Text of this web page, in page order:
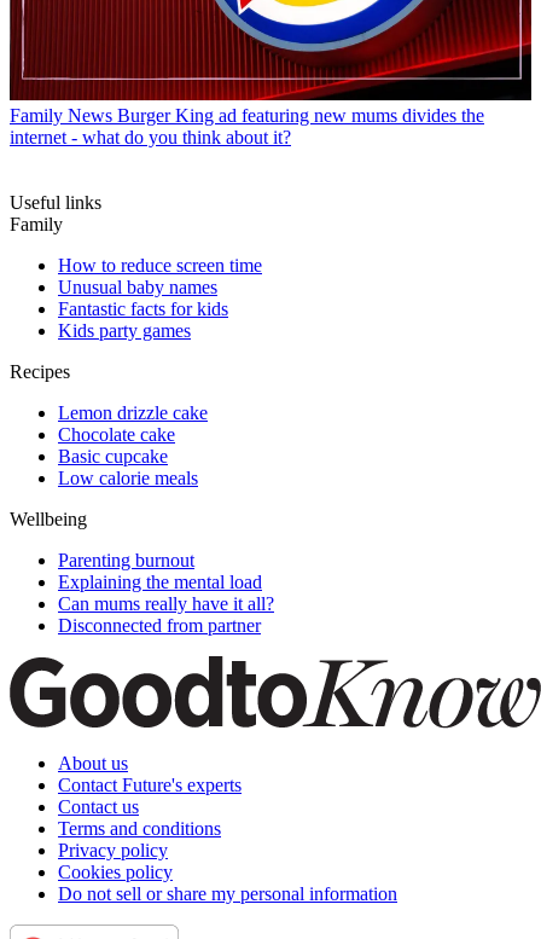
Family News Burger King ad featuring new mums divides the
internet - what do you think about it?
Useful links
Family
How to reduce screen time
Unusual baby names
Fantastic facts for kids
Kids party games
Recipes
Lemon drizzle cake
Chocolate cake
Basic cupcake
Low calorie meals
Wellbeing
Parenting burnout
Explaining the mental load
Can mums really have it all?
Disconnected from partner
About us
Contact Future's experts
Contact us
Terms and conditions
Privacy policy
Cookies policy
Do not sell or share my personal information